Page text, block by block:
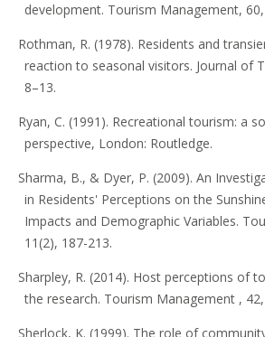
development. Tourism Management,
Rothman, R. (1978). Residents and
reaction to seasonal visitors. Journal of
8–13.
Ryan, C. (1991). Recreational tourism: a
perspective, London: Routledge.
Sharma, B., & Dyer, P. (2009). An
in Residents' Perceptions on the
Impacts and Demographic Variables.
11(2), 187-213.
Sharpley, R. (2014). Host perceptions of
the research. Tourism Management ,
Sherlock, K. (1999). The role of